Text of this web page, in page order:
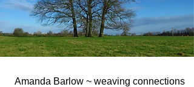
Amanda Barlow ~ weaving connections